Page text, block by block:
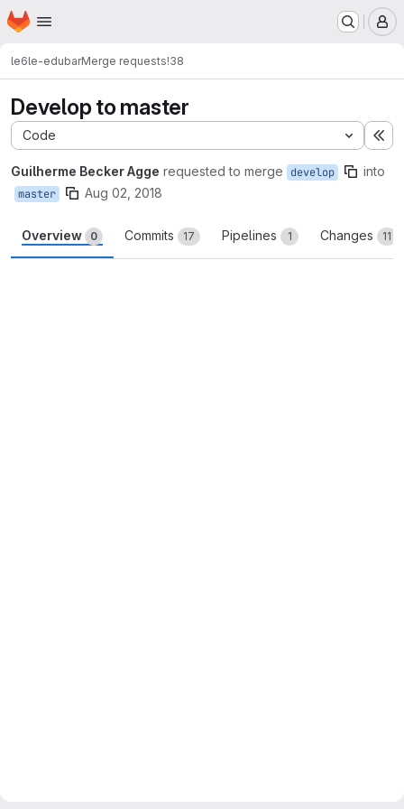
Skip to main content
Homepage
le6le-edubarMerge requests!38
Develop to master
Code
Guilherme Becker Agge requested to merge develop into
master Aug 02, 2018
Overview 0 Commits 17 Pipelines 1 Changes 11